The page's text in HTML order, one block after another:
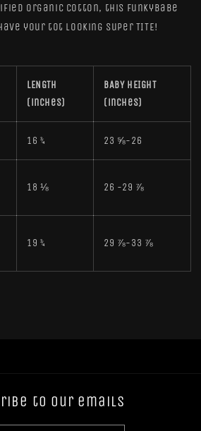
organic cotton, this FunkyBabe
your tot looking super TITE!
LENGTH
(inches)
BABY HEIGHT
(inches)
16 ¾ 23 ⅝-26
18 ⅛ 26 -29 ⅞
19 ¾ 29 ⅞-33 ⅞
to our emails